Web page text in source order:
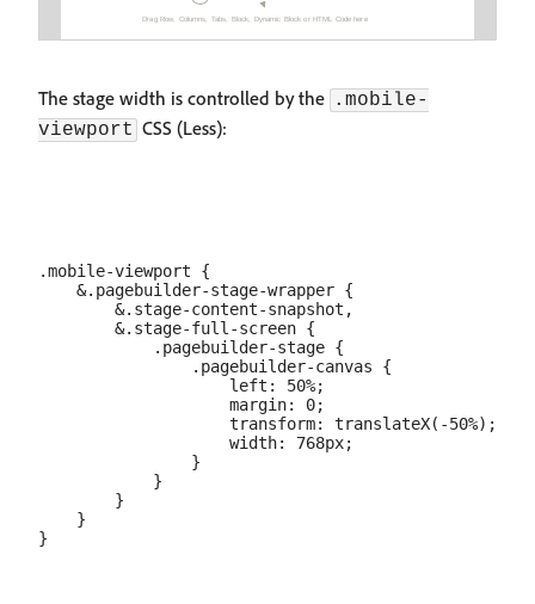
The stage width is controlled by the .mobile-
viewport CSS (Less):
.mobile-viewport {
    &.pagebuilder-stage-wrapper {
        &.stage-content-snapshot,
        &.stage-full-screen {
            .pagebuilder-stage {
                .pagebuilder-canvas {
                    left: 50%;
                    margin: 0;
                    transform: translateX(-50%);
                    width: 768px;
                }
            }
        }
    }